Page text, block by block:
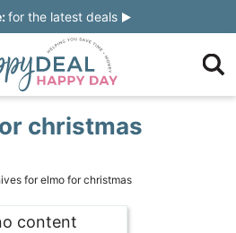
for the latest deals
christmas
for elmo for christmas
content